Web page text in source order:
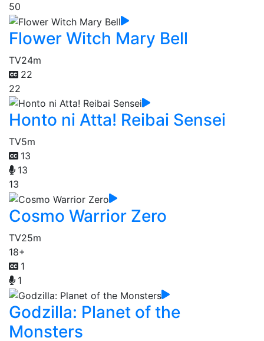
50
Flower Witch Mary Bell
TV24m
22
22
Honto ni Atta! Reibai Sensei
TV5m
13
13
13
Cosmo Warrior Zero
TV25m
18+
1
1
Godzilla: Planet of the
Monsters